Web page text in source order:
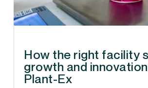
How the right facility
growth and
Plant-Ex